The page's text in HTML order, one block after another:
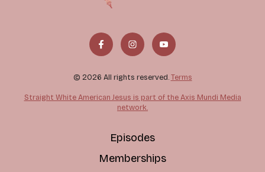
© 2026 All rights reserved. Terms
Straight White American Jesus is part of the Axis Mundi Media
network.
Episodes
Memberships